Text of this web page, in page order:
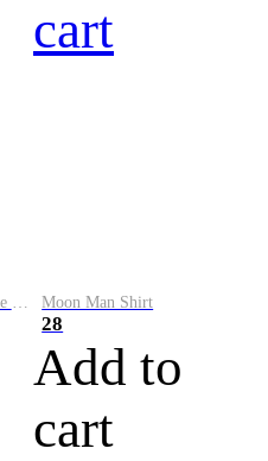
cart
Moon Man Shirt
28
Add to
cart